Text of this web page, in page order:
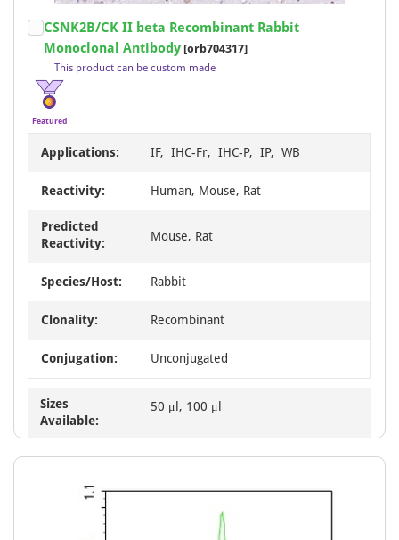
1
18
CSNK2B/CK II beta Recombinant Rabbit
Monoclonal Antibody [orb704317]
This product can be custom made
Featured
Applications: IF, IHC-Fr, IHC-P, IP, WB
Reactivity: Human, Mouse, Rat
Predicted
Reactivity:
Mouse, Rat
Species/Host: Rabbit
Clonality: Recombinant
Conjugation: Unconjugated
Sizes
Available:
50 μl, 100 μl